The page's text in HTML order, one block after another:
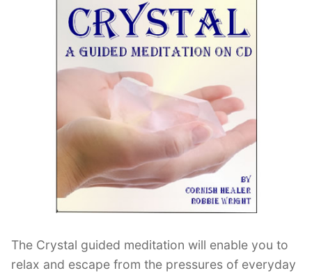
Special Meditations
The Crystal guided meditation will enable you to
relax and escape from the pressures of everyday